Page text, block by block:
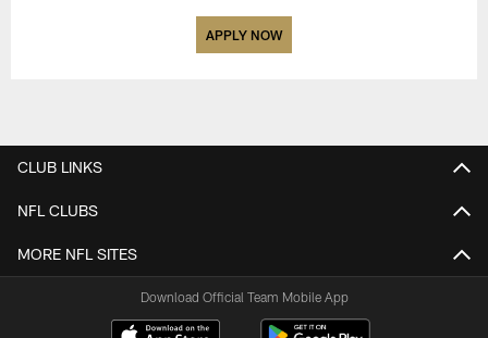
APPLY NOW
CLUB LINKS
NFL CLUBS
MORE NFL SITES
Download Official Team Mobile App